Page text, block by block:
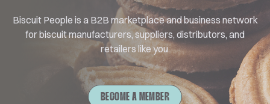
Biscuit People is a B2B marketplace and business network
for biscuit manufacturers, suppliers, distributors, and
retailers like you.
BECOME A MEMBER